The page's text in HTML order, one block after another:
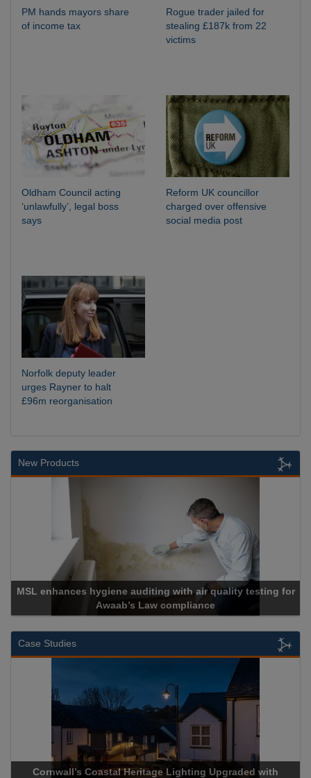
PM hands mayors share
of income tax
Rogue trader jailed for
stealing £187k from 22
victims
Oldham Council acting
‘unlawfully’, legal boss
says
Reform UK councillor
charged over offensive
social media post
Norfolk deputy leader
urges Rayner to halt
£96m reorganisation
New Products
quality testing for
Cadcorp launches
Case Studies
Lighting Upgraded with
Acrospire Delivers Durable